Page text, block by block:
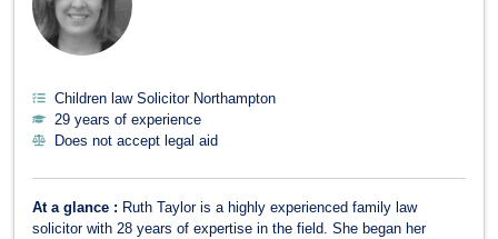
Children law Solicitor Northampton
29 years of experience
Does not accept legal aid
At a glance : Ruth Taylor is a highly experienced family law
solicitor with 28 years of expertise in the field. She began her